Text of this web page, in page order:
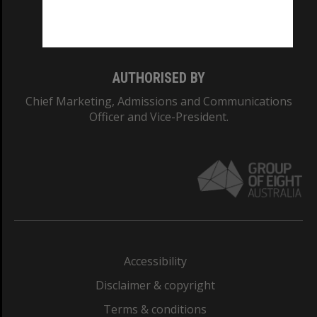
AUTHORISED BY
Chief Marketing, Admissions and Communications
Officer and Vice-President.
Accessibility
Disclaimer & copyright
Terms & conditions